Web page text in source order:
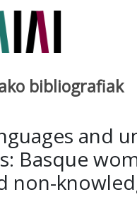
bibliografiak
and
Basque
non-